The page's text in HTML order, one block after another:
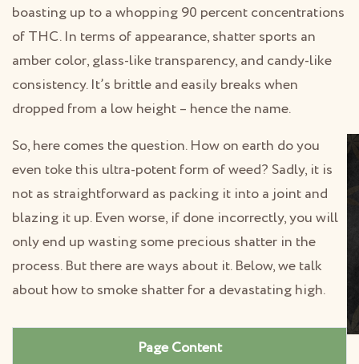
boasting up to a whopping 90 percent concentrations
of THC. In terms of appearance, shatter sports an
amber color, glass-like transparency, and candy-like
consistency. It’s brittle and easily breaks when
dropped from a low height – hence the name.
So, here comes the question. How on earth do you
even toke this ultra-potent form of weed? Sadly, it is
not as straightforward as packing it into a joint and
blazing it up. Even worse, if done incorrectly, you will
only end up wasting some precious shatter in the
process. But there are ways about it. Below, we talk
about how to smoke shatter for a devastating high.
Page Content